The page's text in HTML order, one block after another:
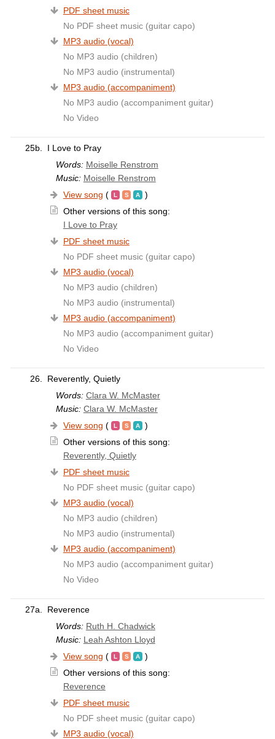
PDF sheet music
No PDF sheet music (guitar capo)
MP3 audio (vocal)
No MP3 audio (children)
No MP3 audio (instrumental)
MP3 audio (accompaniment)
No MP3 audio (accompaniment guitar)
No Video
25b.
I Love to Pray
Words: Moiselle Renstrom
Music: Moiselle Renstrom
View song (
)
Other versions of this song:
I Love to Pray
PDF sheet music
No PDF sheet music (guitar capo)
MP3 audio (vocal)
No MP3 audio (children)
No MP3 audio (instrumental)
MP3 audio (accompaniment)
No MP3 audio (accompaniment guitar)
No Video
26.
Reverently, Quietly
Words: Clara W. McMaster
Music: Clara W. McMaster
View song (
)
Other versions of this song:
Reverently, Quietly
PDF sheet music
No PDF sheet music (guitar capo)
MP3 audio (vocal)
No MP3 audio (children)
No MP3 audio (instrumental)
MP3 audio (accompaniment)
No MP3 audio (accompaniment guitar)
No Video
27a.
Reverence
Words: Ruth H. Chadwick
Music: Leah Ashton Lloyd
View song (
)
Other versions of this song:
Reverence
PDF sheet music
No PDF sheet music (guitar capo)
MP3 audio (vocal)